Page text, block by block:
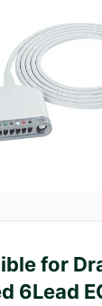
for
6Lead